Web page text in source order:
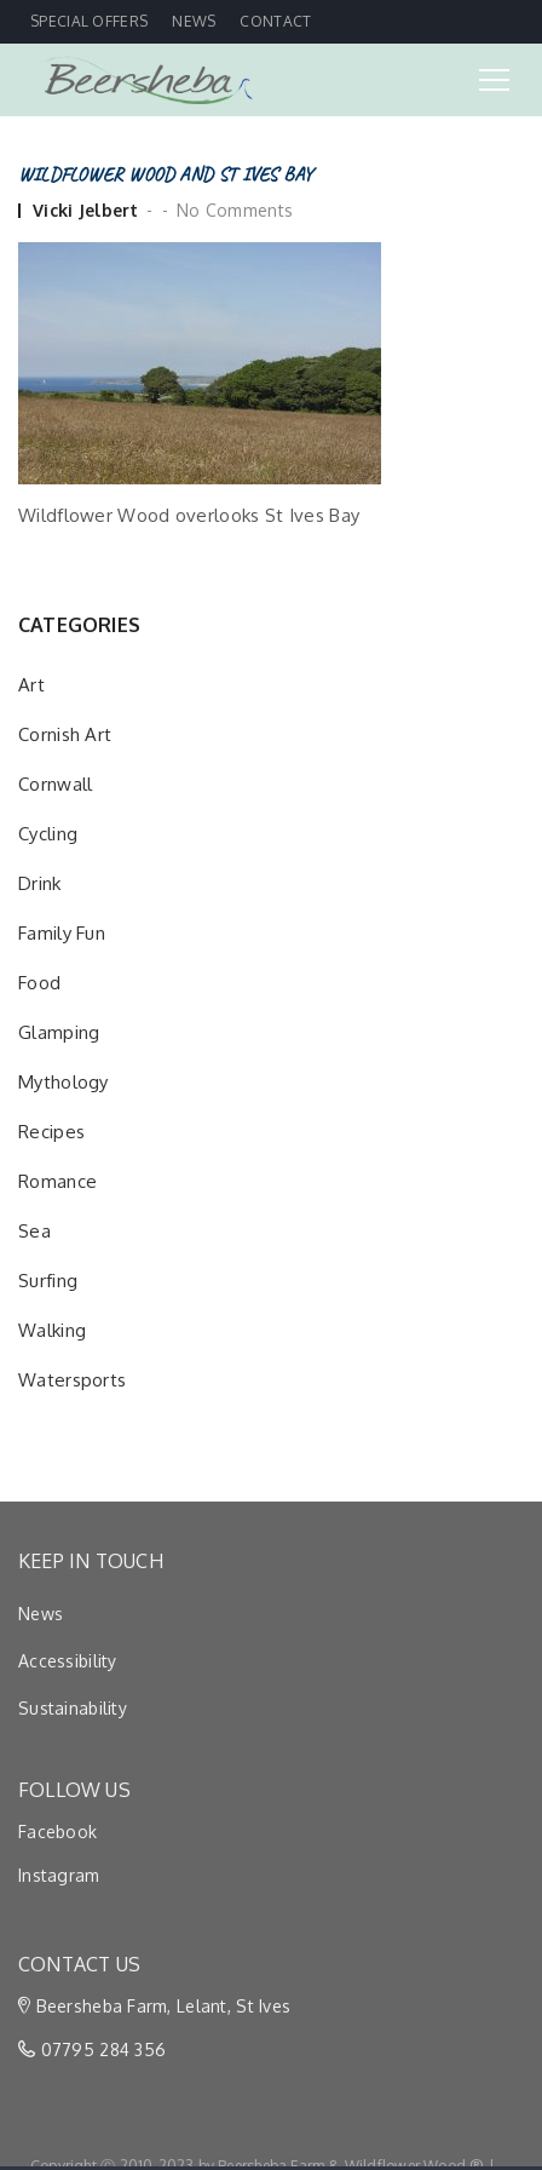
SPECIAL OFFERS NEWS CONTACT
WILDFLOWER WOOD AND ST IVES BAY
Posted
Vicki Jelbert No Comments
Wildflower Wood overlooks St Ives Bay
CATEGORIES
Art
Cornish Art
Cornwall
Cycling
Drink
Family Fun
Food
Glamping
Mythology
Recipes
Romance
Sea
Surfing
Walking
Watersports
KEEP IN TOUCH
News
Accessibility
Sustainability
FOLLOW US
Facebook
Instagram
CONTACT US
Beersheba Farm, Lelant, St Ives
07795 284 356
Copyright Ⓒ 2010-2023 by Beersheba Farm & Wildflower Wood ® |